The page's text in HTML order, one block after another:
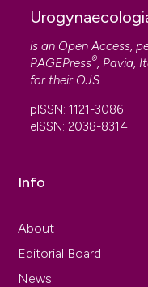
is an Open Access,
PAGEPress® , Pavia,
for their OJS
pISSN: 1121-3086
eISSN: 2038-8314
Info
About
Editorial Board
News